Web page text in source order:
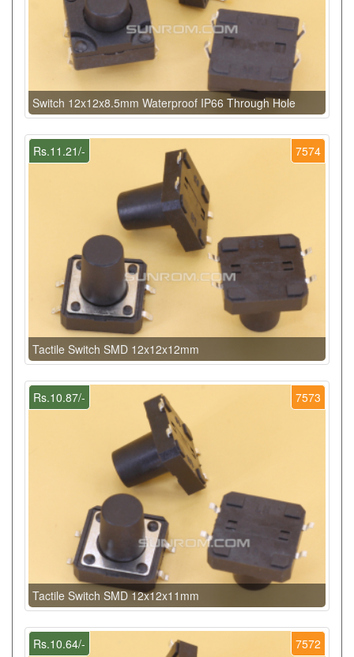
Switch 12x12x8.5mm Waterproof IP66 Through Hole
7574
Rs.11.21/-
Tactile Switch SMD 12x12x12mm
7573
Rs.10.87/-
Tactile Switch SMD 12x12x11mm
7572
Rs.10.64/-